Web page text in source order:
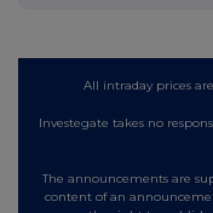
All intraday prices
Investegate takes no
The announcements are
content of an